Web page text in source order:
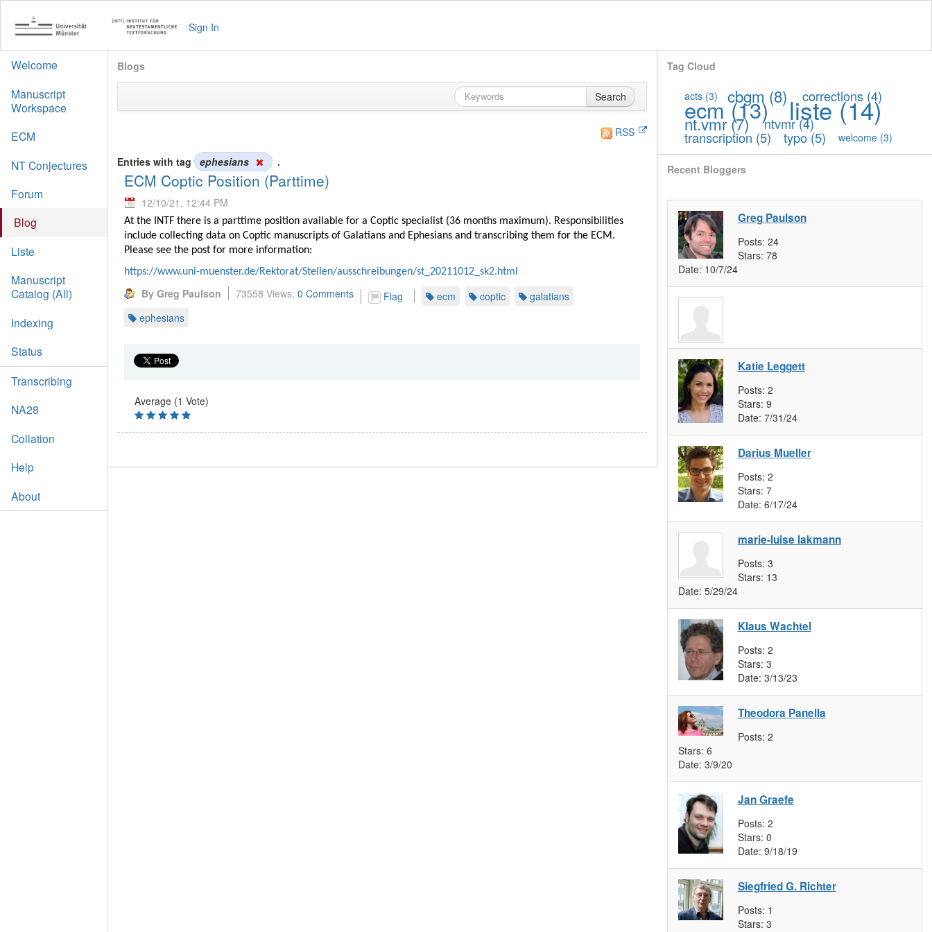
Sign In
Welcome
Manuscript
Workspace
ECM
NT Conjectures
Forum
Blog
Liste
Manuscript
Catalog (All)
Indexing
Status
Transcribing
NA28
Collation
Help
About
Blogs
Search
RSS
Entries with tag ephesians .
ECM Coptic Position (Parttime)
12/10/21, 12:44 PM
At the INTF there is a parttime position available for a Coptic specialist (36 months maximum). Responsibilities
include collecting data on Coptic manuscripts of Galatians and Ephesians and transcribing them for the ECM.
Please see the post for more information:
https://www.uni-muenster.de/Rektorat/Stellen/ausschreibungen/st_20211012_sk2.html
By Greg Paulson 73558 Views, 0 Comments Flag ecm coptic
galatians
ephesians
Average (1 Vote)
Tag Cloud
acts(3) cbgm (8) corrections(4)
ecm(13) liste(14)
nt.vmr(7) ntvmr(4)
transcription (5) typo(5) welcome(3)
Recent Bloggers
Greg Paulson
Posts: 24
Stars: 78
Date: 10/7/24
Katie Leggett
Posts: 2
Stars: 9
Date: 7/31/24
Darius Mueller
Posts: 2
Stars: 7
Date: 6/17/24
marie-luise lakmann
Posts: 3
Stars: 13
Date: 5/29/24
Klaus Wachtel
Posts: 2
Stars: 3
Date: 3/13/23
Theodora Panella
Posts: 2
Stars: 6
Date: 3/9/20
Jan Graefe
Posts: 2
Stars: 0
Date: 9/18/19
Siegfried G. Richter
Posts: 1
Stars: 3